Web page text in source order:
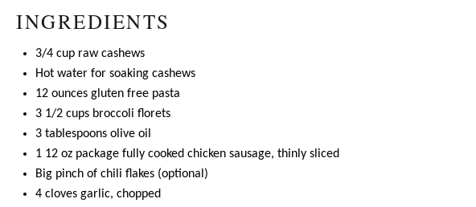
INGREDIENTS
3/4 cup raw cashews
Hot water for soaking cashews
12 ounces gluten free pasta
3 1/2 cups broccoli florets
3 tablespoons olive oil
1 12 oz package fully cooked chicken sausage, thinly sliced
Big pinch of chili flakes (optional)
4 cloves garlic, chopped